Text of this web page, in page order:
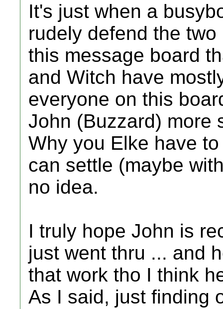
It's just when a
rudely defend the
this message board
and Witch have
everyone on this
John (Buzzard) more
Why you Elke have
can settle (maybe
no idea.
I truly hope John is
just went thru ... and
that work tho I think
As I said, just finding